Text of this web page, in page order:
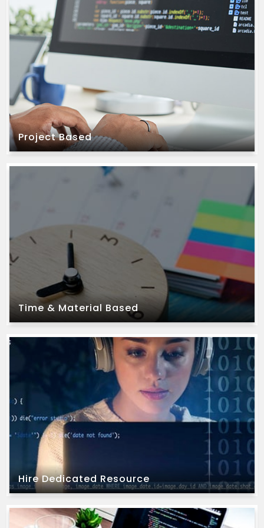
Project Based
Project Based
We offer this model to our clients who have
well-defined project requirements and fixed
timelines.
Time & Material Based
Time & Material Based
We offer this model to our clients when
project requirements are unclear, evolving,
and require constant variations.
Hire Dedicated Resource
Hire Dedicated Resource
We offer this model to our clients who already
have an existing team and are looking for an
extension of their team.